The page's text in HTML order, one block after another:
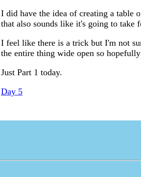
I did have the idea of creating a table
that also sounds like it's going to take
I feel like there is a trick but I'm not
the entire thing wide open so
Just Part 1 today.
Day 5